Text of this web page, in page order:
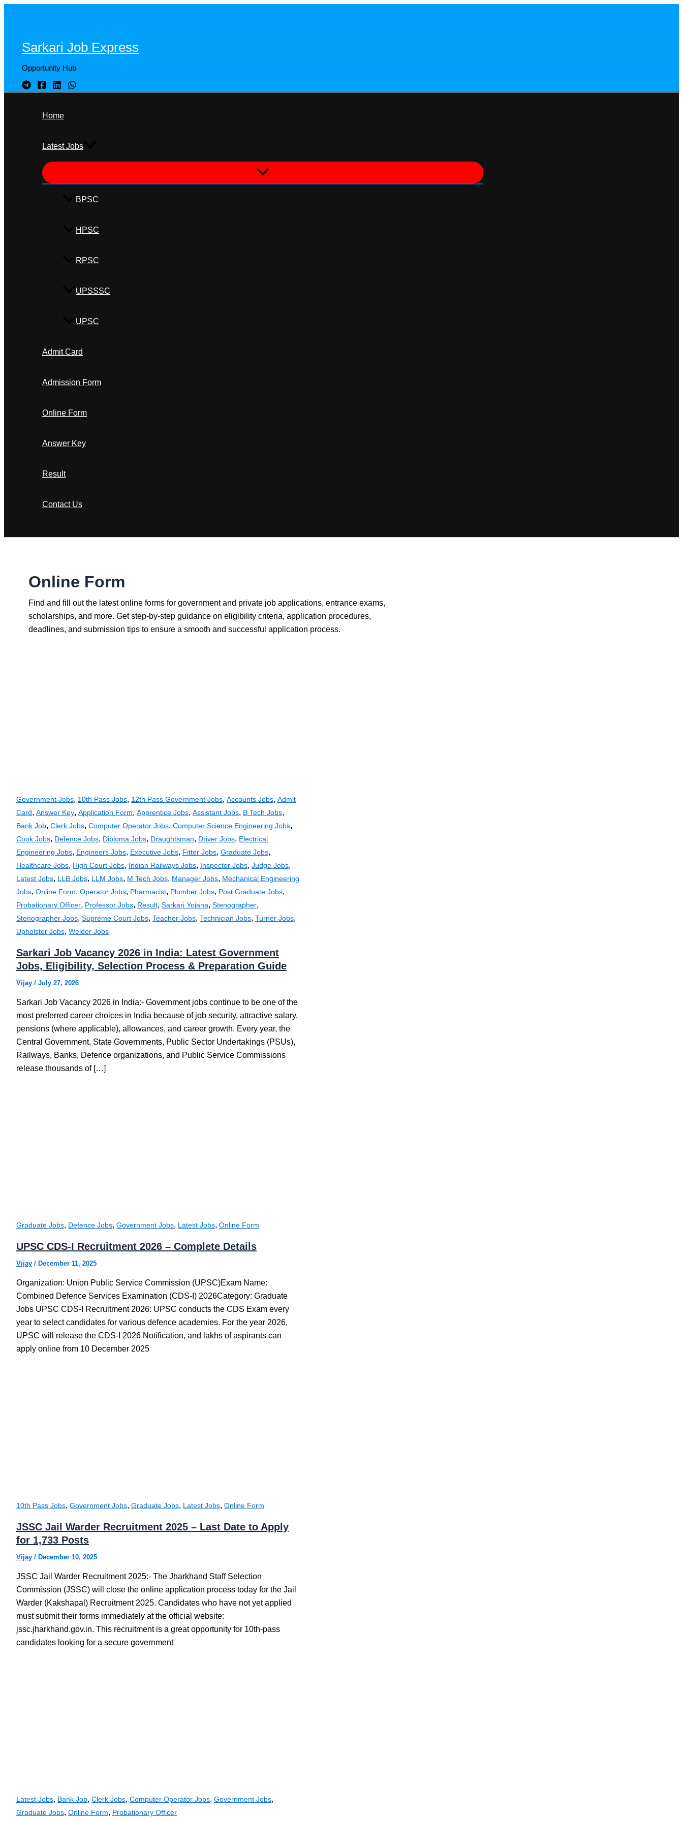
Sarkari Job Express
Opportunity Hub
Home
Latest Jobs
BPSC
HPSC
RPSC
UPSSSC
UPSC
Admit Card
Admission Form
Online Form
Answer Key
Result
Contact Us
Online Form
Find and fill out the latest online forms for government and private job applications, entrance exams,
scholarships, and more. Get step-by-step guidance on eligibility criteria, application procedures,
deadlines, and submission tips to ensure a smooth and successful application process.
Government Jobs, 10th Pass Jobs, 12th Pass Government Jobs, Accounts Jobs, Admit
Card, Answer Key, Application Form, Apprentice Jobs, Assistant Jobs, B Tech Jobs,
Bank Job, Clerk Jobs, Computer Operator Jobs, Computer Science Engineering Jobs,
Cook Jobs, Defence Jobs, Diploma Jobs, Draughtsman, Driver Jobs, Electrical
Engineering Jobs, Engineers Jobs, Executive Jobs, Fitter Jobs, Graduate Jobs,
Healthcare Jobs, High Court Jobs, Indian Railways Jobs, Inspector Jobs, Judge Jobs,
Latest Jobs, LLB Jobs, LLM Jobs, M Tech Jobs, Manager Jobs, Mechanical Engineering
Jobs, Online Form, Operator Jobs, Pharmacist, Plumber Jobs, Post Graduate Jobs,
Probationary Officer, Professor Jobs, Result, Sarkari Yojana, Stenographer,
Stenographer Jobs, Supreme Court Jobs, Teacher Jobs, Technician Jobs, Turner Jobs,
Upholster Jobs, Welder Jobs
Sarkari Job Vacancy 2026 in India: Latest Government
Jobs, Eligibility, Selection Process & Preparation Guide
Vijay / July 27, 2026
Sarkari Job Vacancy 2026 in India:- Government jobs continue to be one of the
most preferred career choices in India because of job security, attractive salary,
pensions (where applicable), allowances, and career growth. Every year, the
Central Government, State Governments, Public Sector Undertakings (PSUs),
Railways, Banks, Defence organizations, and Public Service Commissions
release thousands of […]
Graduate Jobs, Defence Jobs, Government Jobs, Latest Jobs, Online Form
UPSC CDS-I Recruitment 2026 – Complete Details
Vijay / December 11, 2025
Organization: Union Public Service Commission (UPSC)Exam Name:
Combined Defence Services Examination (CDS-I) 2026Category: Graduate
Jobs UPSC CDS-I Recruitment 2026: UPSC conducts the CDS Exam every
year to select candidates for various defence academies. For the year 2026,
UPSC will release the CDS-I 2026 Notification, and lakhs of aspirants can
apply online from 10 December 2025
10th Pass Jobs, Government Jobs, Graduate Jobs, Latest Jobs, Online Form
JSSC Jail Warder Recruitment 2025 – Last Date to Apply
for 1,733 Posts
Vijay / December 10, 2025
JSSC Jail Warder Recruitment 2025:- The Jharkhand Staff Selection
Commission (JSSC) will close the online application process today for the Jail
Warder (Kakshapal) Recruitment 2025. Candidates who have not yet applied
must submit their forms immediately at the official website:
jssc.jharkhand.gov.in. This recruitment is a great opportunity for 10th-pass
candidates looking for a secure government
Latest Jobs, Bank Job, Clerk Jobs, Computer Operator Jobs, Government Jobs,
Graduate Jobs, Online Form, Probationary Officer